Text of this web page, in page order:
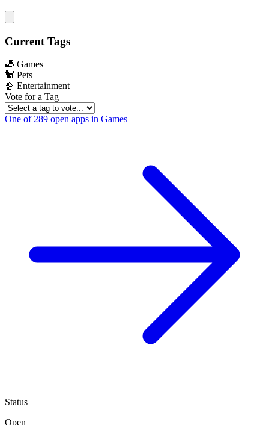
Current Tags
🎳 Games
🐩 Pets
🍿 Entertainment
Vote for a Tag
One of 289 open apps in Games
Status
Open